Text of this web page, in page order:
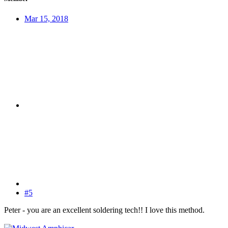
Mar 15, 2018
#5
Peter - you are an excellent soldering tech!! I love this method.